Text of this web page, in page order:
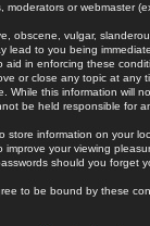
moderators or webmaster
obscene, vulgar,
lead to you being
aid in enforcing these
or close any topic at
While this information will
be held responsible for
store information on your
your viewing
should you forget
to be bound by these